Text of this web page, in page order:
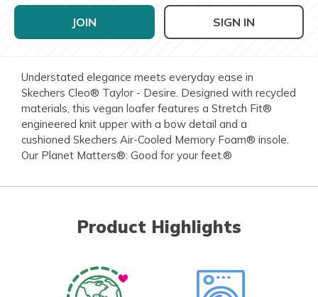
JOIN SIGN IN
Understated elegance meets everyday ease in
Skechers Cleo® Taylor - Desire. Designed with recycled
materials, this vegan loafer features a Stretch Fit®
engineered knit upper with a bow detail and a
cushioned Skechers Air-Cooled Memory Foam® insole.
Our Planet Matters®: Good for your feet.®
Product Highlights